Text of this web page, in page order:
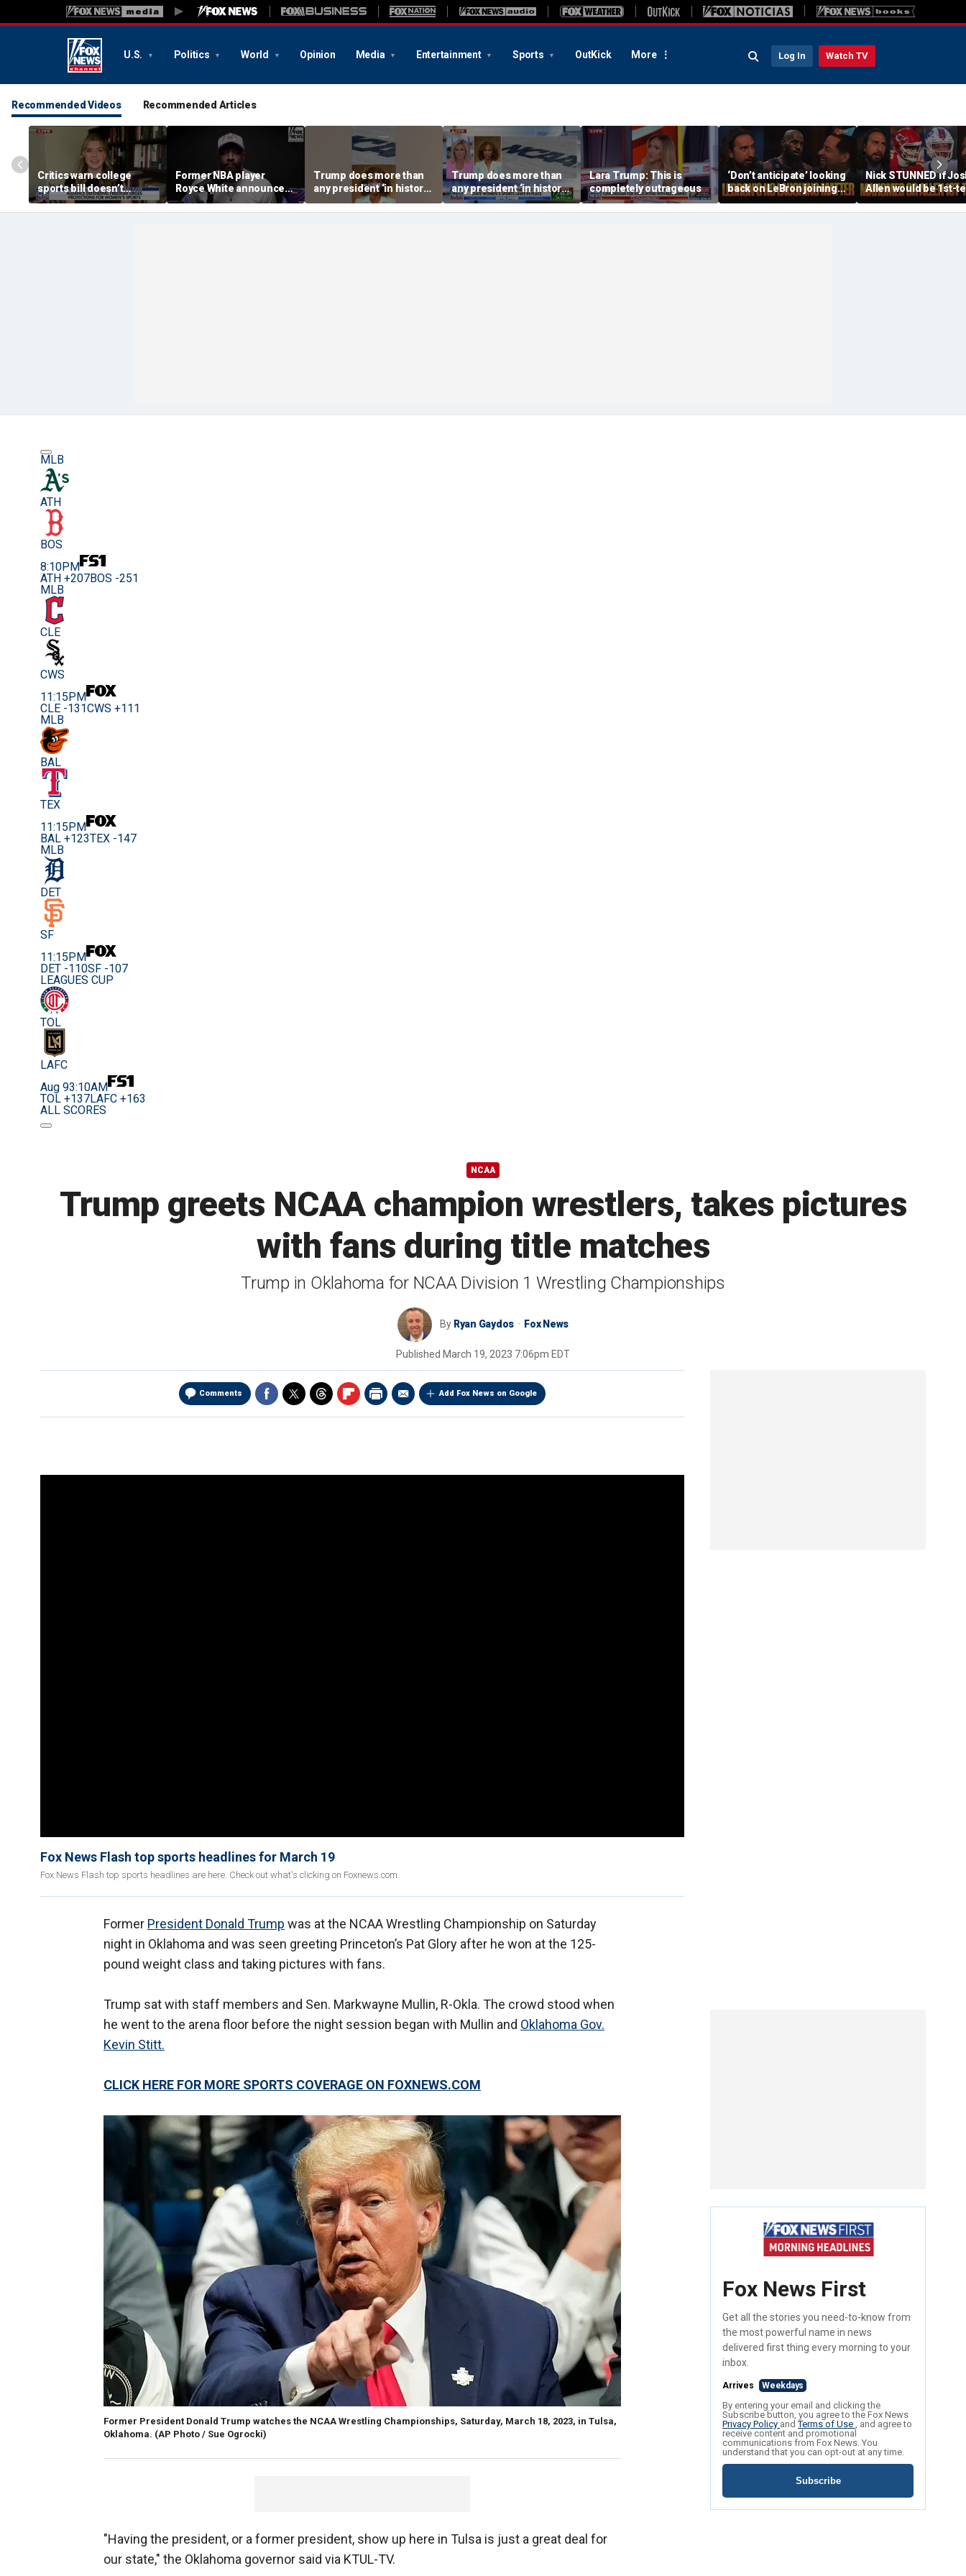
U.S. Politics World Opinion Media Entertainment Sports OutKick More Log In Watch TV
Recommended Videos Recommended Articles
Critics warn college
sports bill doesn’t
protect female athletes
Former NBA player
Royce White announces
intention to declare for
the WNBA Draft,
Trump does more than
any president ‘in history’
to protect women’s
sports
Trump does more than
any president ‘in history’
to protect women’s
sports
Lara Trump: This is
completely outrageous
‘Don’t anticipate’ looking
back on LeBron joining
76ers & ‘laughing’, How
will the season go? | FTF
Nick STUNNED if
Allen would be 1st-
All-Decade QB, Is he
worried about the
MLB
ATH
BOS
8:10PM
ATH +207BOS -251
MLB
CLE
CWS
11:15PM
CLE -131CWS +111
MLB
BAL
TEX
11:15PM
BAL +123TEX -147
MLB
DET
SF
11:15PM
DET -110SF -107
LEAGUES CUP
TOL
LAFC
Aug 93:10AM
TOL +137LAFC +163
ALL SCORES
NCAA
Trump greets NCAA champion wrestlers, takes pictures
with fans during title matches
Trump in Oklahoma for NCAA Division 1 Wrestling Championships
By Ryan Gaydos Fox News
Published March 19, 2023 7:06pm EDT
Comments Add Fox News on Google
Fox News Flash top sports headlines for March 19
Fox News Flash top sports headlines are here. Check out what's clicking on Foxnews.com.
Former President Donald Trump was at the NCAA Wrestling Championship on Saturday
night in Oklahoma and was seen greeting Princeton’s Pat Glory after he won at the 125-
pound weight class and taking pictures with fans.
Trump sat with staff members and Sen. Markwayne Mullin, R-Okla. The crowd stood when
he went to the arena floor before the night session began with Mullin and Oklahoma Gov.
Kevin Stitt.
CLICK HERE FOR MORE SPORTS COVERAGE ON FOXNEWS.COM
Former President Donald Trump watches the NCAA Wrestling Championships, Saturday, March 18, 2023, in Tulsa,
Oklahoma. (AP Photo / Sue Ogrocki)
"Having the president, or a former president, show up here in Tulsa is just a great deal for
our state," the Oklahoma governor said via KTUL-TV.
Fox News First
Get all the stories you need-to-know from
the most powerful name in news
delivered first thing every morning to your
inbox.
Arrives Weekdays
By entering your email and clicking the
Subscribe button, you agree to the Fox News
Privacy Policy andTerms of Use , and agree to
receive content and promotional
communications from Fox News. You
understand that you can opt-out at any time.
Subscribe